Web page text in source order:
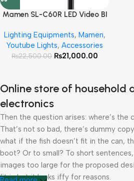
Mamen SL-C60R LED Video BI
Battery Power Portable Cob
Photography Light ( Bowen
Mount Including )
Lighting Equipments, Mamen,
Youtube Lights, Accessories
₨22,500.00 ₨21,000.00
Online store of household
electronics
Then the question arises: where’s
That’s not so bad, there’s dummy
what if the fish doesn’t fit in the can,
boot? Or to small? To short
images too large for the proposed
fit in but it looks iffy for reasons.